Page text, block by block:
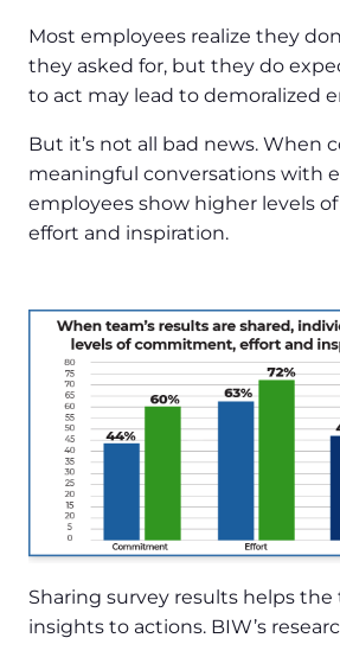
Most employees realize they
they asked for, but they do
to act may lead to demoralized
But it’s not all bad news. When
meaningful conversations with
employees show higher levels
effort and inspiration.
Sharing survey results helps
insights to actions. BIW’s